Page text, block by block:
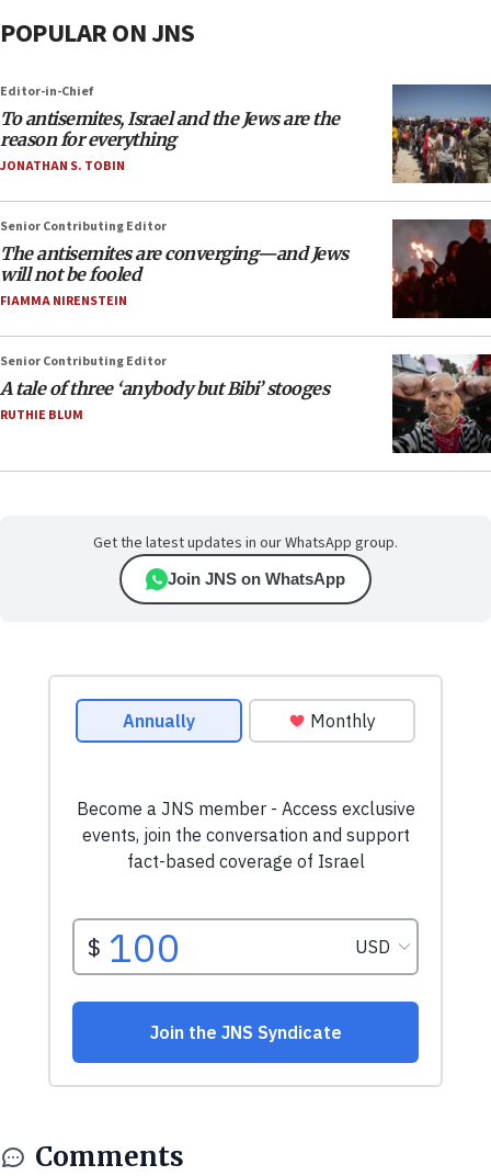
POPULAR ON JNS
Editor-in-Chief
To antisemites, Israel and the Jews are the
reason for everything
JONATHAN S. TOBIN
Senior Contributing Editor
The antisemites are converging—and Jews
will not be fooled
FIAMMA NIRENSTEIN
Senior Contributing Editor
A tale of three ‘anybody but Bibi’ stooges
RUTHIE BLUM
Get the latest updates in our WhatsApp group.
Join JNS on WhatsApp
Comments